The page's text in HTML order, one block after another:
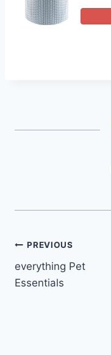
Post
navigation
PREVIOUS
everything Pet
Essentials